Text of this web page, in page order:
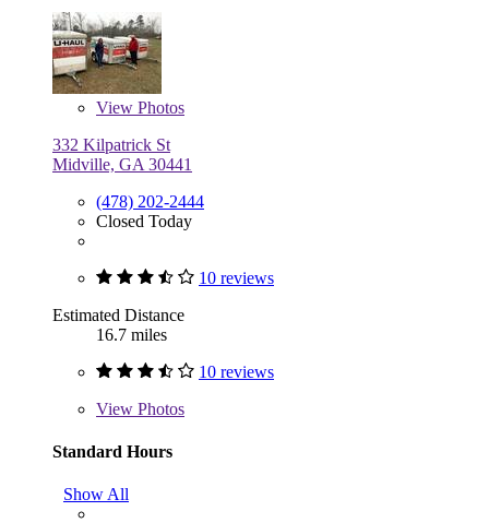
View Photos
332 Kilpatrick St
Midville, GA 30441
(478) 202-2444
Closed Today
10 reviews
Estimated Distance
16.7 miles
10 reviews
View Photos
Standard Hours
Show All